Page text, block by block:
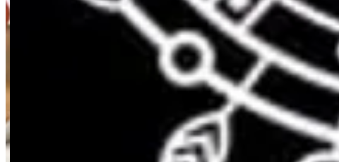
Reggae - Light Options Restaurant
Reggae - Light Options Restaurant